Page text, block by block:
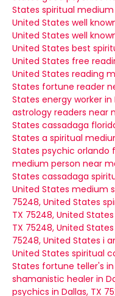
States spiritual medium
United States well
United States well
United States best
United States free
United States reading
States fortune reader
States energy worker in
astrology readers near
States cassadaga
States a spiritual
States psychic orlando
medium person near
States cassadaga
United States medium
75248, United States
TX 75248, United States
TX 75248, United States
75248, United States i
United States spiritual
States fortune teller's in
shamanistic healer in
psychics in Dallas, TX